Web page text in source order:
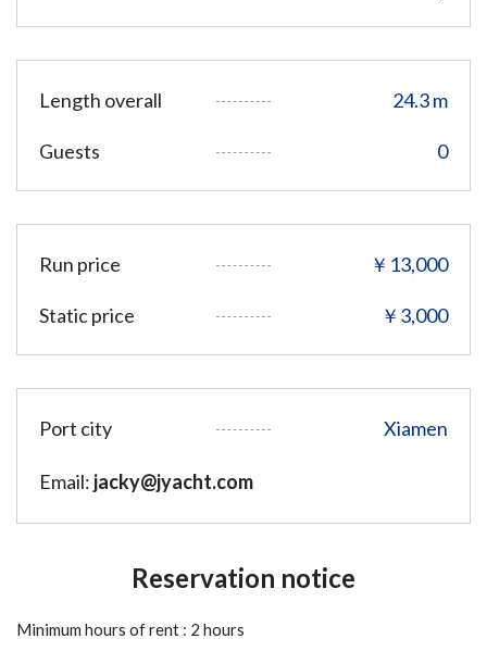
Length overall 24.3 m
Guests 0
Run price ￥13,000
Static price ￥3,000
Port city Xiamen
Email: jacky@jyacht.com
Reservation notice
Minimum hours of rent : 2 hours